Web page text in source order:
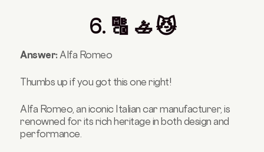
6. 🔠 🚣 😼
Answer: Alfa Romeo
Thumbs up if you got this one right!
Alfa Romeo, an iconic Italian car manufacturer, is
renowned for its rich heritage in both design and
performance.